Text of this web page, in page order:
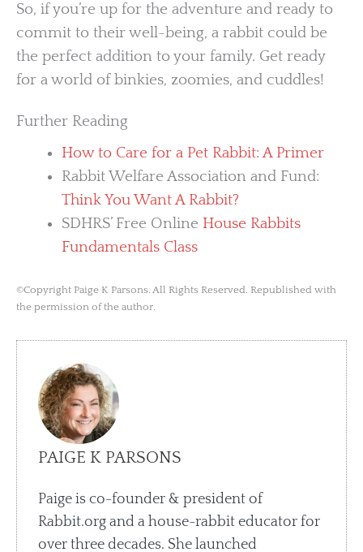
So, if you’re up for the adventure and ready to
commit to their well-being, a rabbit could be
the perfect addition to your family. Get ready
for a world of binkies, zoomies, and cuddles!
Further Reading
How to Care for a Pet Rabbit: A Primer
Rabbit Welfare Association and Fund:
Think You Want A Rabbit?
SDHRS’ Free Online House Rabbits
Fundamentals Class
©Copyright Paige K Parsons. All Rights Reserved. Republished with
the permission of the author.
PAIGE K PARSONS
Paige is co-founder & president of
Rabbit.org and a house-rabbit educator for
over three decades. She launched